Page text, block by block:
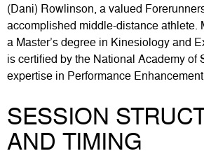
(Dani) Rowlinson, a valued
accomplished middle-distance athlete.
a Master’s degree in Kinesiology and
is certified by the National Academy of
expertise in Performance
SESSION
AND TIMING